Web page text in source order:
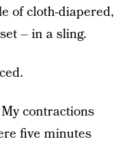
of cloth-diapered,
– in a sling.
contractions
five minutes